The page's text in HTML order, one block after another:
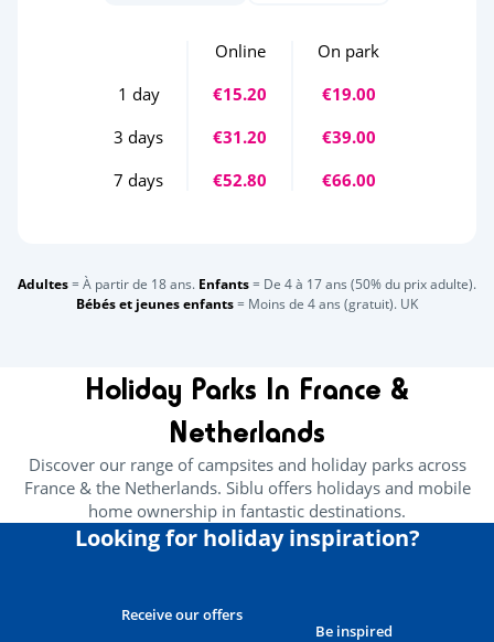
Online
On park
1 day
€15.20
€19.00
3 days
€31.20
€39.00
7 days
€52.80 €66.00
Adultes= À partir de 18 ans. Enfants= De 4 à 17 ans (50% du prix adulte).
Bébés et jeunes enfants= Moins de 4 ans (gratuit). UK
Holiday Parks In France &
Netherlands
Discover our range of campsites and holiday parks across
France & the Netherlands. Siblu offers holidays and mobile
home ownership in fantastic destinations.
Looking for holiday inspiration?
Receive our offers
Be inspired